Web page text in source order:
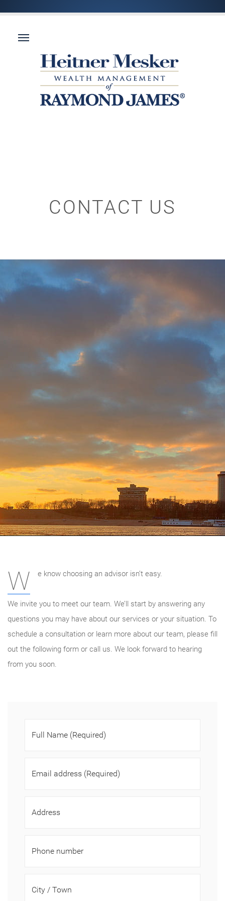
CONTACT US
W e know choosing an advisor isn’t easy.
We invite you to meet our team. We’ll start by answering any
questions you may have about our services or your situation. To
schedule a consultation or learn more about our team, please fill
out the following form or call us. We look forward to hearing
from you soon.
Full Name (Required)
Email address (Required)
Address
Phone number
City / Town